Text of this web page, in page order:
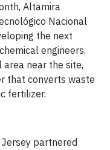
Altamira
Nacional
the next
engineers.
near the site,
that converts waste
fertilizer.
partnered